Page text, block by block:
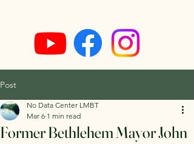
Post
Former Bethlehem Mayor John
No Data Center LMBT
Mar 6 1 min read